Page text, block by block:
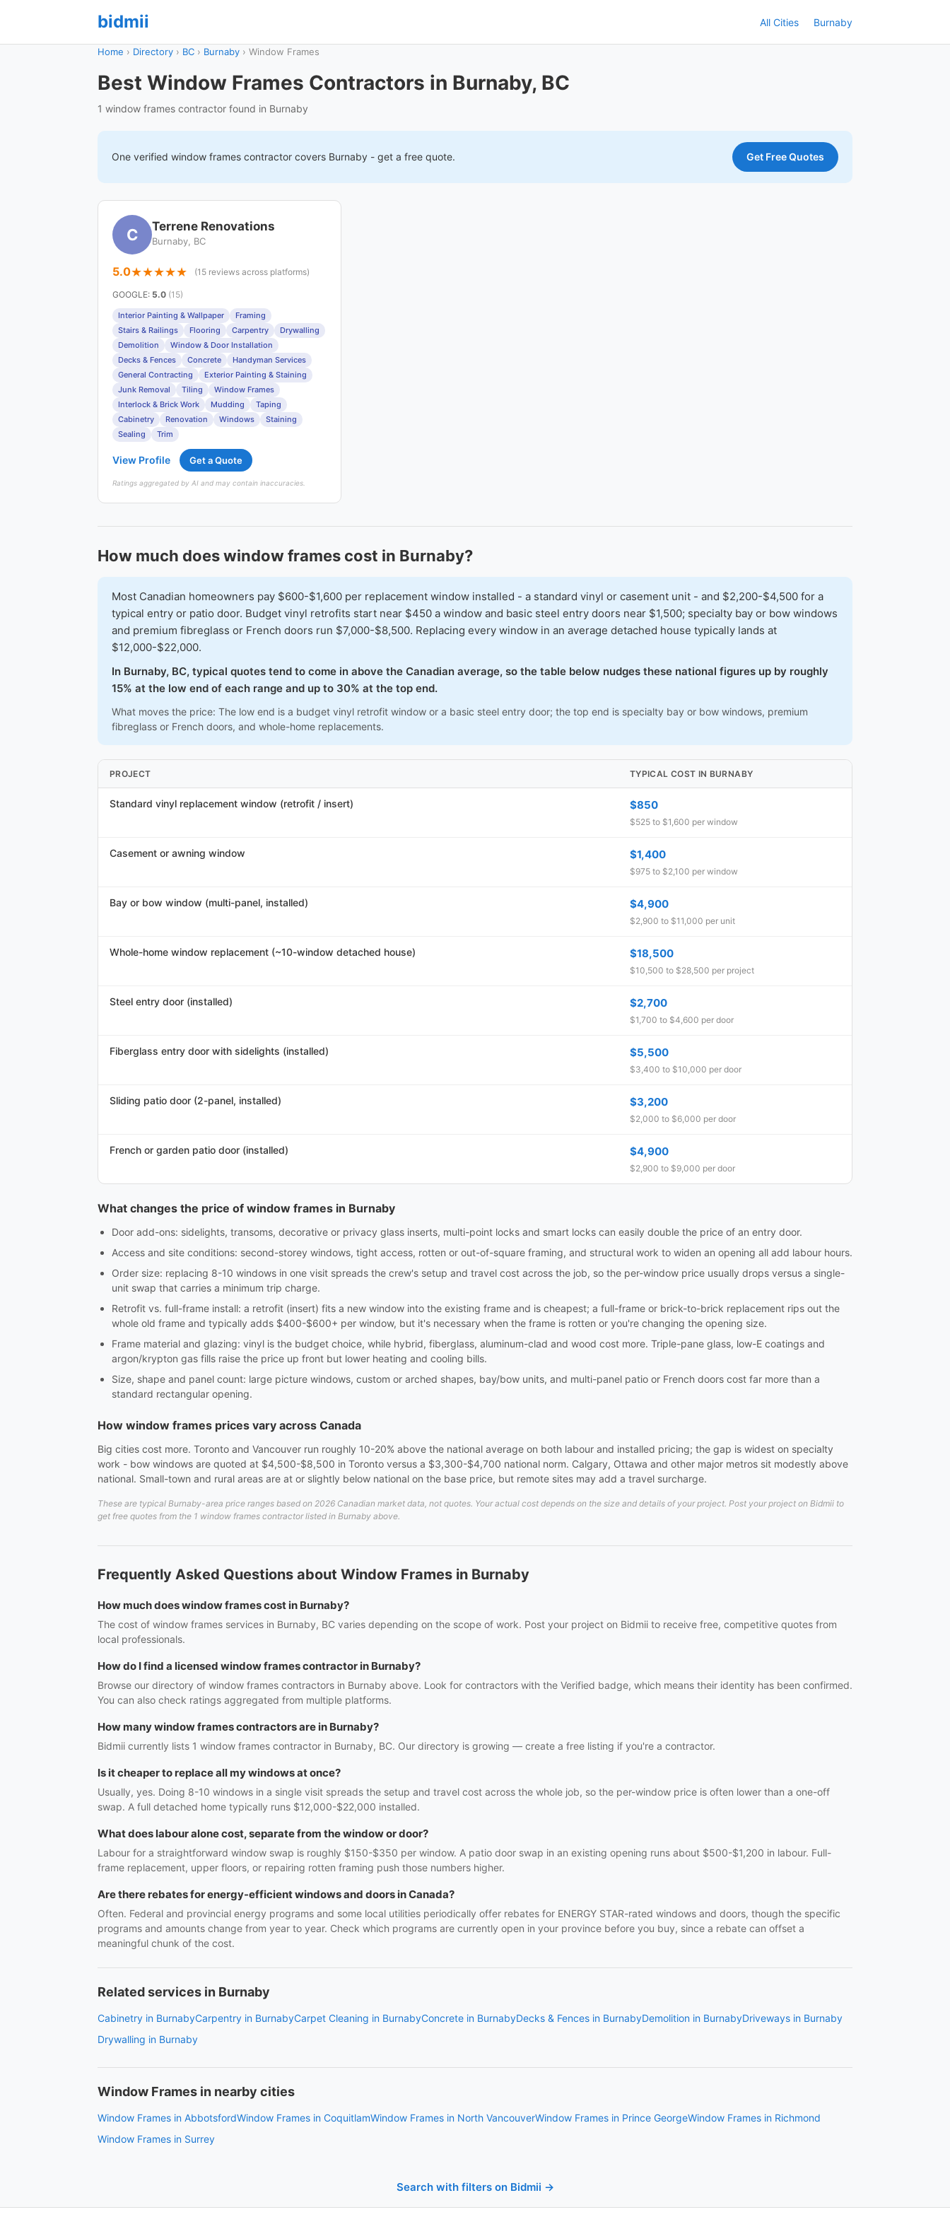
bidmii All Cities Burnaby
Home › Directory › BC › Burnaby › Window Frames
Best Window Frames Contractors in Burnaby, BC
1 window frames contractor found in Burnaby
One verified window frames contractor covers Burnaby - get a free quote. Get Free Quotes
C Terrene Renovations
Burnaby, BC
5.0 (15 reviews across platforms)
GOOGLE: 5.0 (15)
Interior Painting & Wallpaper
Framing
Stairs & Railings
Flooring Carpentry
Drywalling
Demolition
Window & Door Installation
Decks & Fences
Concrete
Handyman Services
General Contracting
Exterior Painting & Staining
Junk Removal
Tiling
Window Frames
Interlock & Brick Work
Mudding
Taping
Cabinetry
Renovation Windows
Staining
Sealing
Trim
View Profile Get a Quote
Ratings aggregated by AI and may contain inaccuracies.
How much does window frames cost in Burnaby?
Most Canadian homeowners pay $600-$1,600 per replacement window installed - a standard vinyl or casement unit - and $2,200-$4,500 for a
typical entry or patio door. Budget vinyl retrofits start near $450 a window and basic steel entry doors near $1,500; specialty bay or bow windows
and premium fibreglass or French doors run $7,000-$8,500. Replacing every window in an average detached house typically lands at
$12,000-$22,000.
In Burnaby, BC, typical quotes tend to come in above the Canadian average, so the table below nudges these national figures up by roughly
15% at the low end of each range and up to 30% at the top end.
What moves the price: The low end is a budget vinyl retrofit window or a basic steel entry door; the top end is specialty bay or bow windows, premium
fibreglass or French doors, and whole-home replacements.
PROJECT TYPICAL COST IN BURNABY
Standard vinyl replacement window (retrofit / insert) $850
$525 to $1,600 per window
Casement or awning window $1,400
$975 to $2,100 per window
Bay or bow window (multi-panel, installed) $4,900
$2,900 to $11,000 per unit
Whole-home window replacement (~10-window detached house) $18,500
$10,500 to $28,500 per project
Steel entry door (installed) $2,700
$1,700 to $4,600 per door
Fiberglass entry door with sidelights (installed) $5,500
$3,400 to $10,000 per door
Sliding patio door (2-panel, installed) $3,200
$2,000 to $6,000 per door
French or garden patio door (installed) $4,900
$2,900 to $9,000 per door
What changes the price of window frames in Burnaby
Door add-ons: sidelights, transoms, decorative or privacy glass inserts, multi-point locks and smart locks can easily double the price of an entry door.
Access and site conditions: second-storey windows, tight access, rotten or out-of-square framing, and structural work to widen an opening all add labour hours.
Order size: replacing 8-10 windows in one visit spreads the crew's setup and travel cost across the job, so the per-window price usually drops versus a single-
unit swap that carries a minimum trip charge.
Retrofit vs. full-frame install: a retrofit (insert) fits a new window into the existing frame and is cheapest; a full-frame or brick-to-brick replacement rips out the
whole old frame and typically adds $400-$600+ per window, but it's necessary when the frame is rotten or you're changing the opening size.
Frame material and glazing: vinyl is the budget choice, while hybrid, fiberglass, aluminum-clad and wood cost more. Triple-pane glass, low-E coatings and
argon/krypton gas fills raise the price up front but lower heating and cooling bills.
Size, shape and panel count: large picture windows, custom or arched shapes, bay/bow units, and multi-panel patio or French doors cost far more than a
standard rectangular opening.
How window frames prices vary across Canada
Big cities cost more. Toronto and Vancouver run roughly 10-20% above the national average on both labour and installed pricing; the gap is widest on specialty
work - bow windows are quoted at $4,500-$8,500 in Toronto versus a $3,300-$4,700 national norm. Calgary, Ottawa and other major metros sit modestly above
national. Small-town and rural areas are at or slightly below national on the base price, but remote sites may add a travel surcharge.
These are typical Burnaby-area price ranges based on 2026 Canadian market data, not quotes. Your actual cost depends on the size and details of your project. Post your project on Bidmii to
get free quotes from the 1 window frames contractor listed in Burnaby above.
Frequently Asked Questions about Window Frames in Burnaby
How much does window frames cost in Burnaby?
The cost of window frames services in Burnaby, BC varies depending on the scope of work. Post your project on Bidmii to receive free, competitive quotes from
local professionals.
How do I find a licensed window frames contractor in Burnaby?
Browse our directory of window frames contractors in Burnaby above. Look for contractors with the Verified badge, which means their identity has been confirmed.
You can also check ratings aggregated from multiple platforms.
How many window frames contractors are in Burnaby?
Bidmii currently lists 1 window frames contractor in Burnaby, BC. Our directory is growing — create a free listing if you're a contractor.
Is it cheaper to replace all my windows at once?
Usually, yes. Doing 8-10 windows in a single visit spreads the setup and travel cost across the whole job, so the per-window price is often lower than a one-off
swap. A full detached home typically runs $12,000-$22,000 installed.
What does labour alone cost, separate from the window or door?
Labour for a straightforward window swap is roughly $150-$350 per window. A patio door swap in an existing opening runs about $500-$1,200 in labour. Full-
frame replacement, upper floors, or repairing rotten framing push those numbers higher.
Are there rebates for energy-efficient windows and doors in Canada?
Often. Federal and provincial energy programs and some local utilities periodically offer rebates for ENERGY STAR-rated windows and doors, though the specific
programs and amounts change from year to year. Check which programs are currently open in your province before you buy, since a rebate can offset a
meaningful chunk of the cost.
Related services in Burnaby
Cabinetry in BurnabyCarpentry in BurnabyCarpet Cleaning in BurnabyConcrete in BurnabyDecks & Fences in BurnabyDemolition in BurnabyDriveways in Burnaby
Drywalling in Burnaby
Window Frames in nearby cities
Window Frames in AbbotsfordWindow Frames in CoquitlamWindow Frames in North VancouverWindow Frames in Prince GeorgeWindow Frames in Richmond
Window Frames in Surrey
Search with filters on Bidmii →